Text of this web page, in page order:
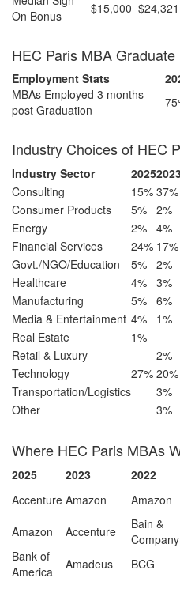
On Bonus
$15,000 $24,321
HEC Paris MBA
Employment Stats
MBAs Employed 3 months
post Graduation
Industry Choices of HEC
Industry Sector 2025
Consulting
15% 37%
Consumer Products
5% 2%
Energy
2% 4%
Financial Services
24% 17%
Govt./NGO/Education
5% 2%
Healthcare
4% 3%
Manufacturing
5% 6%
Media & Entertainment 4% 1%
Real Estate
1%
Retail & Luxury
2%
Technology
27% 20%
Transportation/Logistics
3%
Other
3%
Where HEC Paris MBAs
2025 2023 2022
Accenture Amazon Amazon
Amazon
Accenture
Bain &
Company
Bank of
America
Amadeus BCG